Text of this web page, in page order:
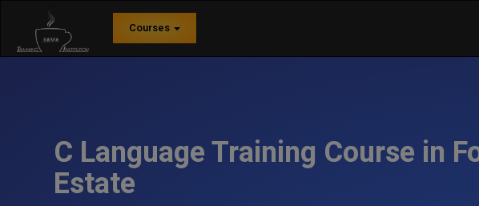
Courses
C Language Training Course in
Estate